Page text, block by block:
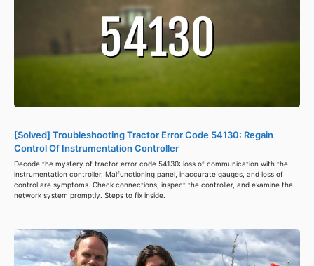
[Solved] Troubleshooting Tractor Error Code 54130: Regain
Control Of Instrumentation Controller
Decode the mystery of tractor error code 54130: loss of communication with the
instrumentation controller. Malfunctioning panel, inaccurate gauges, and loss of
control are symptoms. Check connections, inspect the controller, and examine the
network system promptly. Steps to fix inside.